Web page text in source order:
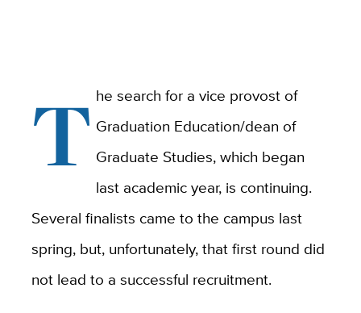
T he search for a vice provost of
Graduation Education/dean of
Graduate Studies, which began
last academic year, is continuing.
Several finalists came to the campus last
spring, but, unfortunately, that first round did
not lead to a successful recruitment.